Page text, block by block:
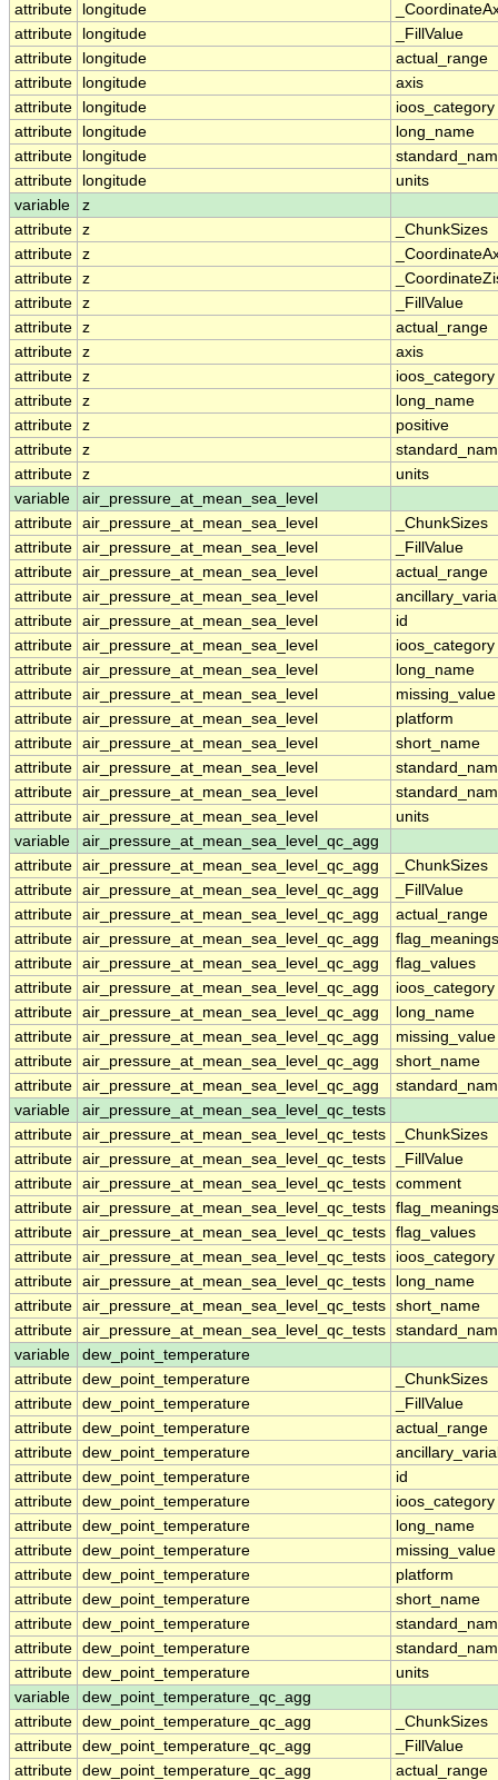
attribute
longitude
attribute
longitude
_FillValue
attribute
longitude
actual_range
attribute
longitude
axis
attribute
longitude
ioos_category
attribute
longitude
long_name
attribute
longitude
attribute
longitude
units
variable
z
attribute z
_ChunkSizes
attribute z
attribute z
attribute z
_FillValue
attribute z
actual_range
attribute z
axis
attribute z
ioos_category
attribute z
long_name
attribute z
positive
attribute z
attribute z
units
variable
air_pressure_at_mean_sea_level
attribute air_pressure_at_mean_sea_level
_ChunkSizes
attribute air_pressure_at_mean_sea_level
_FillValue
attribute air_pressure_at_mean_sea_level
actual_range
attribute air_pressure_at_mean_sea_level
attribute air_pressure_at_mean_sea_level
id
attribute air_pressure_at_mean_sea_level
ioos_category
attribute air_pressure_at_mean_sea_level
long_name
attribute air_pressure_at_mean_sea_level
missing_value
attribute air_pressure_at_mean_sea_level
platform
attribute air_pressure_at_mean_sea_level
short_name
attribute air_pressure_at_mean_sea_level
attribute air_pressure_at_mean_sea_level
attribute air_pressure_at_mean_sea_level
units
variable
air_pressure_at_mean_sea_level_qc_agg
attribute air_pressure_at_mean_sea_level_qc_agg
_ChunkSizes
attribute air_pressure_at_mean_sea_level_qc_agg
_FillValue
attribute air_pressure_at_mean_sea_level_qc_agg
actual_range
attribute air_pressure_at_mean_sea_level_qc_agg
flag_meanings
attribute air_pressure_at_mean_sea_level_qc_agg
flag_values
attribute air_pressure_at_mean_sea_level_qc_agg
ioos_category
attribute air_pressure_at_mean_sea_level_qc_agg
long_name
attribute air_pressure_at_mean_sea_level_qc_agg
missing_value
attribute air_pressure_at_mean_sea_level_qc_agg
short_name
attribute air_pressure_at_mean_sea_level_qc_agg
variable
air_pressure_at_mean_sea_level_qc_tests
attribute air_pressure_at_mean_sea_level_qc_tests
_ChunkSizes
attribute air_pressure_at_mean_sea_level_qc_tests
_FillValue
attribute air_pressure_at_mean_sea_level_qc_tests comment
attribute air_pressure_at_mean_sea_level_qc_tests flag_meanings
attribute air_pressure_at_mean_sea_level_qc_tests flag_values
attribute air_pressure_at_mean_sea_level_qc_tests
ioos_category
attribute air_pressure_at_mean_sea_level_qc_tests
long_name
attribute air_pressure_at_mean_sea_level_qc_tests short_name
attribute air_pressure_at_mean_sea_level_qc_tests
variable
dew_point_temperature
attribute dew_point_temperature
_ChunkSizes
attribute dew_point_temperature
_FillValue
attribute dew_point_temperature
actual_range
attribute dew_point_temperature
attribute dew_point_temperature
id
attribute dew_point_temperature
ioos_category
attribute dew_point_temperature
long_name
attribute dew_point_temperature
missing_value
attribute dew_point_temperature
platform
attribute dew_point_temperature
short_name
attribute dew_point_temperature
attribute dew_point_temperature
attribute dew_point_temperature
units
variable
dew_point_temperature_qc_agg
attribute dew_point_temperature_qc_agg
_ChunkSizes
attribute dew_point_temperature_qc_agg
_FillValue
attribute dew_point_temperature_qc_agg actual_range